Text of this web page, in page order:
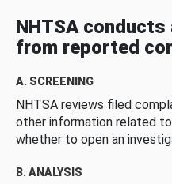
NHTSA
from reported
A. SCREENING
NHTSA reviews filed
other information related
whether to open an
B. ANALYSIS